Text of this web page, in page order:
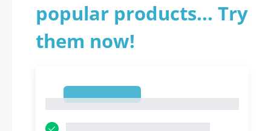
popular products... Try
them now!